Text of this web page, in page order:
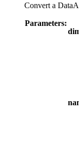
Convert a
Parameters: